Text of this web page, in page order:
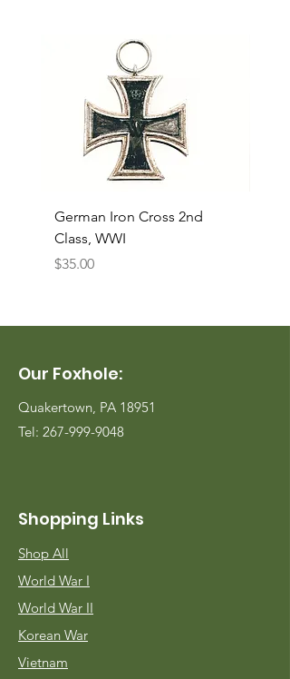
German Iron Cross 2nd
Class, WWI
Price
$35.00
Our Foxhole:
Quakertown, PA 18951
Tel: 267-999-9048
Shopping Links
Shop All
World War I
World War II
Korean War
Vietnam